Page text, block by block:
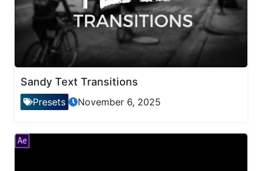
Sandy Text Transitions
Presets November 6, 2025